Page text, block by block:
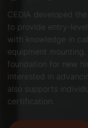
CEDIA developed
to provide entry-
with knowledge in
equipment
foundation for new
interested in
also supports
certification.